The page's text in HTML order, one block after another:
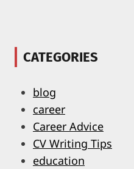
CATEGORIES
blog
career
Career Advice
CV Writing Tips
education